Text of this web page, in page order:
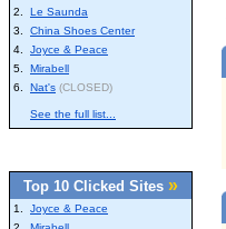
2.
Le Saunda
3.
China Shoes Center
4.
Joyce & Peace
5.
Mirabell
6.
Nat's (CLOSED)
See the full list...
Top 10 Clicked Sites »
1.
Joyce & Peace